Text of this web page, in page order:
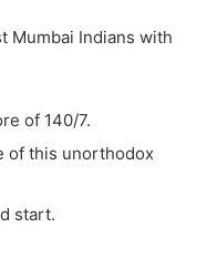
Mumbai Indians with
of 140/7.
of this unorthodox
start.